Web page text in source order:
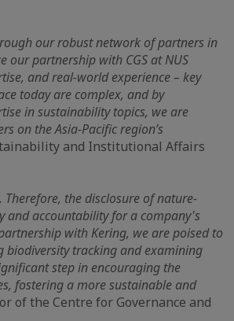
our robust network of partners in
our partnership with CGS at NUS
and real-world experience – key
today are complex, and by
in sustainability topics, we are
on the Asia-Pacific region’s
and Institutional Affairs
the disclosure of nature-
and accountability for a company's
with Kering, we are poised to
biodiversity tracking and examining
step in encouraging the
fostering a more sustainable and
of the Centre for Governance and